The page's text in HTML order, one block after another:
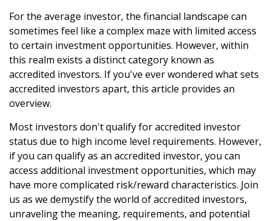
For the average investor, the financial landscape can
sometimes feel like a complex maze with limited access
to certain investment opportunities. However, within
this realm exists a distinct category known as
accredited investors. If you've ever wondered what sets
accredited investors apart, this article provides an
overview.
Most investors don't qualify for accredited investor
status due to high income level requirements. However,
if you can qualify as an accredited investor, you can
access additional investment opportunities, which may
have more complicated risk/reward characteristics. Join
us as we demystify the world of accredited investors,
unraveling the meaning, requirements, and potential